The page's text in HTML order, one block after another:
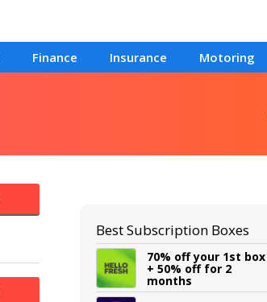
Finance Insurance Motoring
Best Subscription Boxes
70% off your 1st box
+ 50% off for 2
months